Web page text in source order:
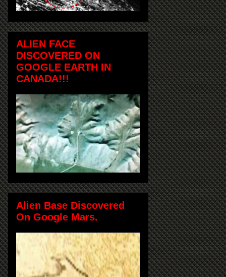
ALIEN FACE
DISCOVERED ON
GOOGLE EARTH IN
CANADA!!!
Alien Base Discovered
On Google Mars.